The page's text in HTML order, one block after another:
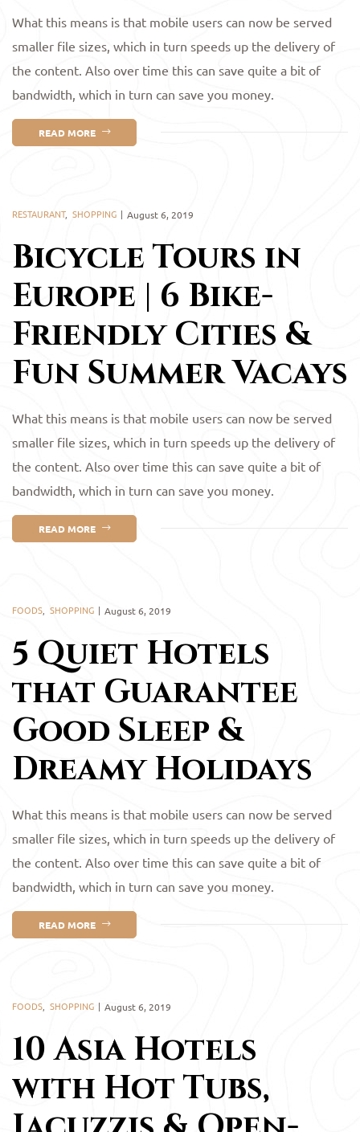
What this means is that mobile users can now be served
smaller file sizes, which in turn speeds up the delivery of
the content. Also over time this can save quite a bit of
bandwidth, which in turn can save you money.
READ MORE
Bicycle Tours in
Europe | 6 Bike-
Friendly Cities &
Fun Summer Vacays
RESTAURANT, SHOPPING August 6, 2019
What this means is that mobile users can now be served
smaller file sizes, which in turn speeds up the delivery of
the content. Also over time this can save quite a bit of
bandwidth, which in turn can save you money.
READ MORE
5 Quiet Hotels
that Guarantee
Good Sleep &
Dreamy Holidays
FOODS SHOPPING August 6, 2019
What this means is that mobile users can now be served
smaller file sizes, which in turn speeds up the delivery of
the content. Also over time this can save quite a bit of
bandwidth, which in turn can save you money.
READ MORE
10 Asia Hotels
with Hot Tubs,
FOODS SHOPPING August 6, 2019